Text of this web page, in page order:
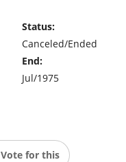
Status:
Canceled/Ended
End:
Jul/1975
Vote for this